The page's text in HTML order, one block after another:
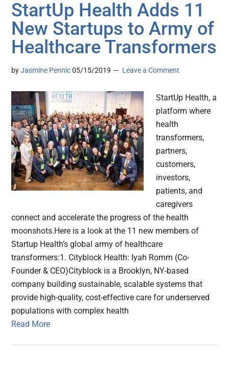
StartUp Health Adds 11
New Startups to Army of
Healthcare Transformers
byJasmine Pennic 05/15/2019 Leave a Comment
StartUp Health, a
platform where
health
transformers,
partners,
customers,
investors,
patients, and
caregivers
connect and accelerate the progress of the health
moonshots.Here is a look at the 11 new members of
Startup Health’s global army of healthcare
transformers:1. Cityblock Health: Iyah Romm (Co-
Founder & CEO)Cityblock is a Brooklyn, NY-based
company building sustainable, scalable systems that
provide high-quality, cost-effective care for underserved
populations with complex health
Read More